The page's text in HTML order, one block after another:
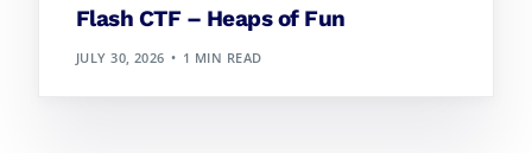
Flash CTF – Heaps of Fun
JULY 30, 2026 1 MIN READ